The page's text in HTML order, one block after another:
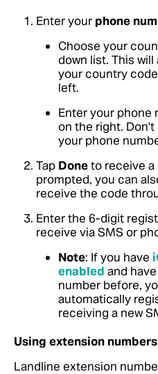
Enter your phone
Choose your
down list. This
your country
left.
Enter your phone
on the right.
your phone
Tap Doneto receive
prompted, you can
receive the code
Enter the 6-digit
receive via SMS or
Note: If you have
enabled and
number before,
automatically
receiving a new
Using extension
Landline extension